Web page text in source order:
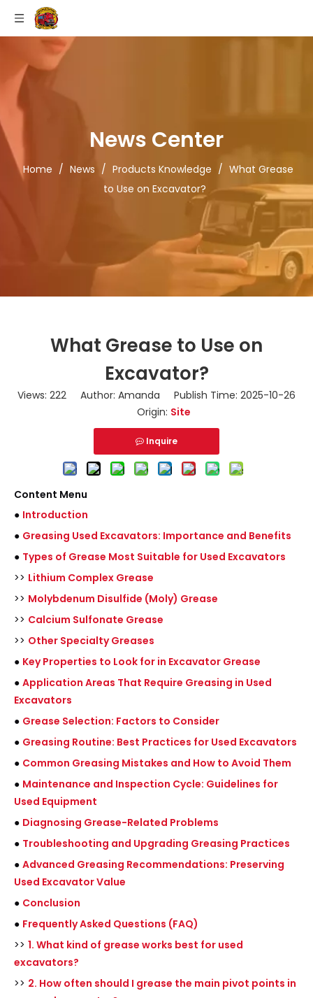
News Center
Home / News / Products Knowledge / What Grease
to Use on Excavator?
What Grease to Use on
Excavator?
Views: 222 Author: Amanda Publish Time: 2025-10-26
Origin: Site
Inquire
Content Menu
● Introduction
● Greasing Used Excavators: Importance and Benefits
● Types of Grease Most Suitable for Used Excavators
>> Lithium Complex Grease
>> Molybdenum Disulfide (Moly) Grease
>> Calcium Sulfonate Grease
>> Other Specialty Greases
● Key Properties to Look for in Excavator Grease
● Application Areas That Require Greasing in Used
Excavators
● Grease Selection: Factors to Consider
● Greasing Routine: Best Practices for Used Excavators
● Common Greasing Mistakes and How to Avoid Them
● Maintenance and Inspection Cycle: Guidelines for
Used Equipment
● Diagnosing Grease-Related Problems
● Troubleshooting and Upgrading Greasing Practices
● Advanced Greasing Recommendations: Preserving
Used Excavator Value
● Conclusion
● Frequently Asked Questions (FAQ)
>> 1. What kind of grease works best for used
excavators?
>> 2. How often should I grease the main pivot points in